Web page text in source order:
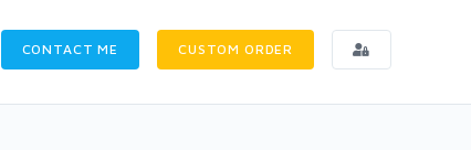
CONTACT ME CUSTOM ORDER